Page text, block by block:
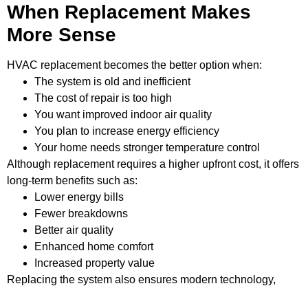
When Replacement Makes
More Sense
HVAC replacement becomes the better option when:
The system is old and inefficient
The cost of repair is too high
You want improved indoor air quality
You plan to increase energy efficiency
Your home needs stronger temperature control
Although replacement requires a higher upfront cost, it offers
long-term benefits such as:
Lower energy bills
Fewer breakdowns
Better air quality
Enhanced home comfort
Increased property value
Replacing the system also ensures modern technology,